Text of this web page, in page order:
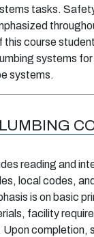
tasks.
this course
systems for
systems.
reading and
local codes,
is on basic
facility
Upon completion,